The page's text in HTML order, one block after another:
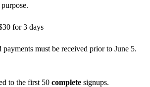
for 3 days
must be received prior to June 5.
to the first 50 complete signups.